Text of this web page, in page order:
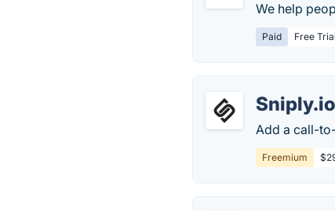
We help
Paid Free Trial
Sniply.io
Add a call-
Freemium